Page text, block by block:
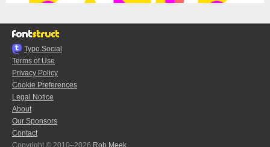
Typo.Social
Terms of Use
Privacy Policy
Cookie Preferences
Legal Notice
About
Our Sponsors
Contact